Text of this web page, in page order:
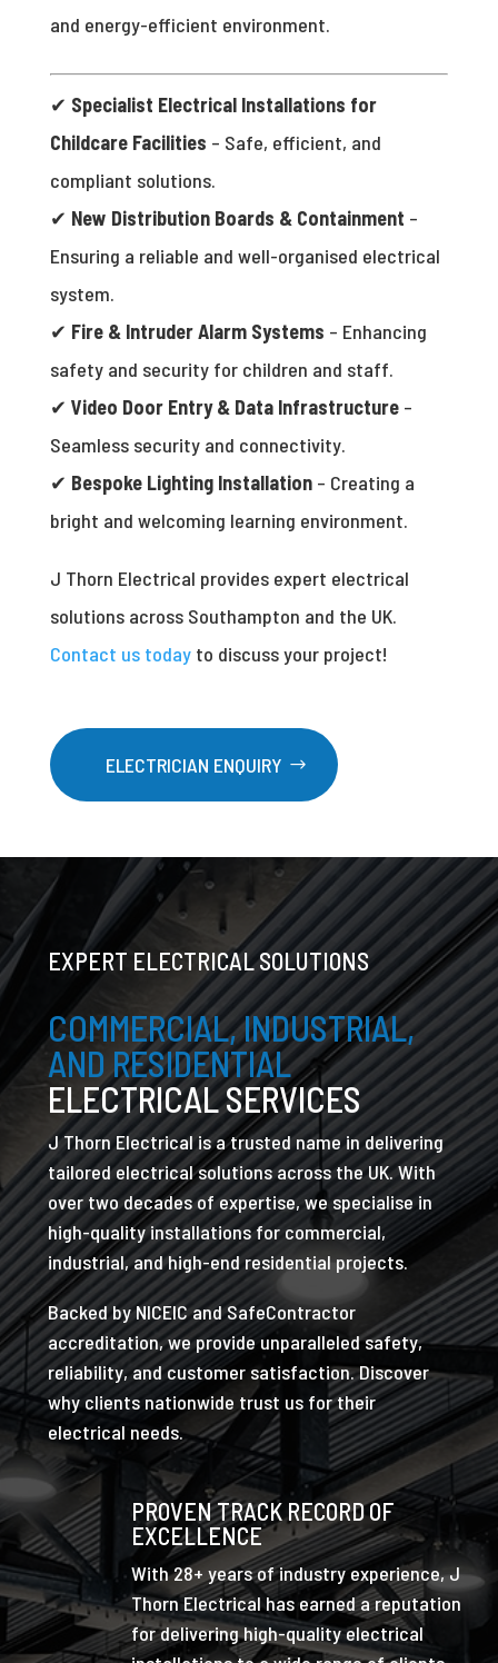
and energy-efficient environment.
✔ Specialist Electrical Installations for
Childcare Facilities – Safe, efficient, and
compliant solutions.
✔ New Distribution Boards & Containment –
Ensuring a reliable and well-organised electrical
system.
✔ Fire & Intruder Alarm Systems – Enhancing
safety and security for children and staff.
✔ Video Door Entry & Data Infrastructure–
Seamless security and connectivity.
✔ Bespoke Lighting Installation– Creating a
bright and welcoming learning environment.
J Thorn Electrical provides expert electrical
solutions across Southampton and the UK.
Contact us todayto discuss your project!
ELECTRICIAN ENQUIRY
EXPERT ELECTRICAL SOLUTIONS
COMMERCIAL, INDUSTRIAL,
AND RESIDENTIAL
ELECTRICAL SERVICES
J Thorn Electrical is a trusted name in delivering
tailored electrical solutions across the UK. With
over two decades of expertise, we specialise in
high-quality installations for commercial,
industrial, and high-end residential projects.
Backed by NICEIC and SafeContractor
accreditation, we provide unparalleled safety,
reliability, and customer satisfaction. Discover
why clients nationwide trust us for their
electrical needs.
PROVEN TRACK RECORD OF
EXCELLENCE
With 28+ years of industry experience, J
Thorn Electrical has earned a reputation
for delivering high-quality electrical